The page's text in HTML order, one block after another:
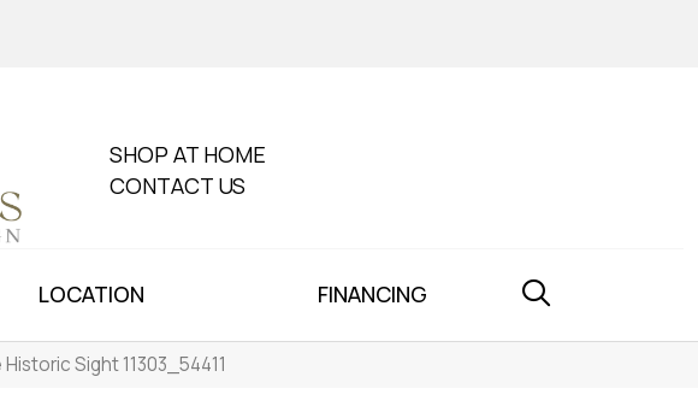
SHOP AT HOME
CONTACT US
LOCATION FINANCING
Sight 11303_54411